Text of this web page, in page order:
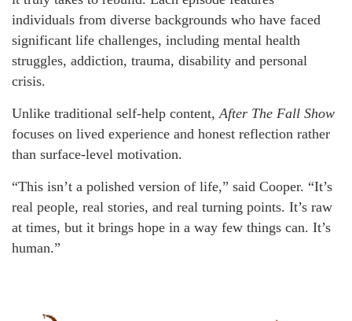
individuals from diverse backgrounds who have faced
significant life challenges, including mental health
struggles, addiction, trauma, disability and personal
crisis.
Unlike traditional self-help content,After The Fall Show
focuses on lived experience and honest reflection rather
than surface-level motivation.
“This isn’t a polished version of life,” said Cooper. “It’s
real people, real stories, and real turning points. It’s raw
at times, but it brings hope in a way few things can. It’s
human.”